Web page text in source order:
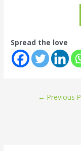
Spread the love
← Previous